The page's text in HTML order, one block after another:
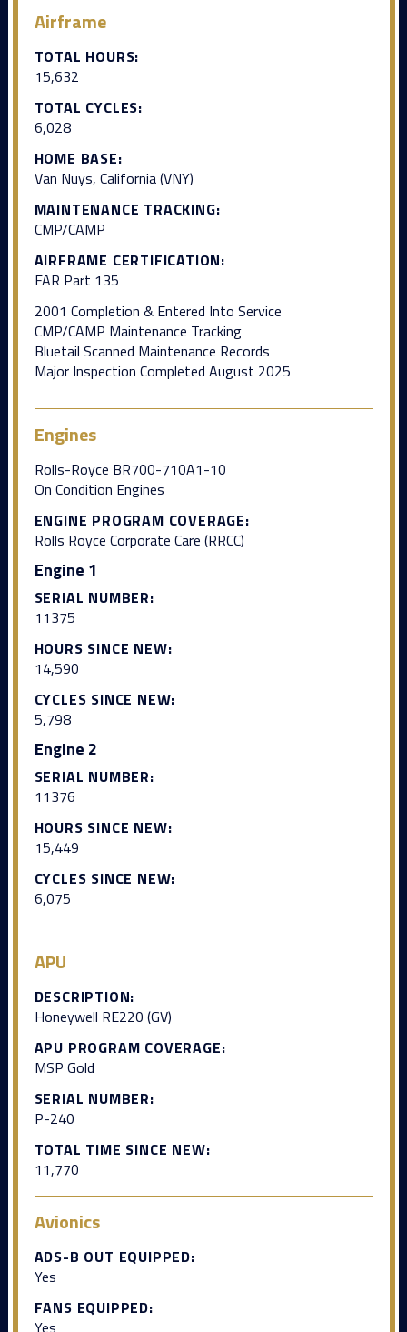
Airframe
TOTAL HOURS:
15,632
TOTAL CYCLES:
6,028
HOME BASE:
Van Nuys, California (VNY)
MAINTENANCE TRACKING:
CMP/CAMP
AIRFRAME CERTIFICATION:
FAR Part 135
2001 Completion & Entered Into Service
CMP/CAMP Maintenance Tracking
Bluetail Scanned Maintenance Records
Major Inspection Completed August 2025
Engines
Rolls-Royce BR700-710A1-10
On Condition Engines
ENGINE PROGRAM COVERAGE:
Rolls Royce Corporate Care (RRCC)
Engine 1
SERIAL NUMBER:
11375
HOURS SINCE NEW:
14,590
CYCLES SINCE NEW:
5,798
Engine 2
SERIAL NUMBER:
11376
HOURS SINCE NEW:
15,449
CYCLES SINCE NEW:
6,075
APU
DESCRIPTION:
Honeywell RE220 (GV)
APU PROGRAM COVERAGE:
MSP Gold
SERIAL NUMBER:
P-240
TOTAL TIME SINCE NEW:
11,770
Avionics
ADS-B OUT EQUIPPED:
Yes
FANS EQUIPPED:
Yes